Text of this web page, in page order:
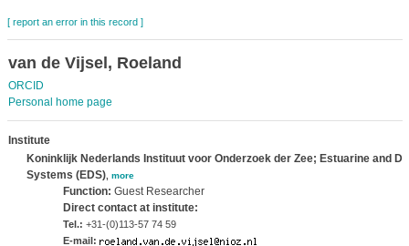
[ report an error in this record ]
van de Vijsel, Roeland
ORCID
Personal home page
Institute
Koninklijk Nederlands Instituut voor Onderzoek der Zee; Estuarine and
Systems (EDS), more
Function: Guest Researcher
Direct contact at institute:
Tel.: +31-(0)113-57 74 59
E-mail: